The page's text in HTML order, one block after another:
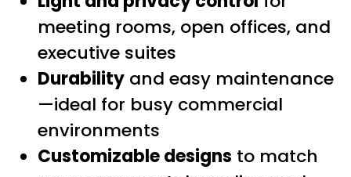
meeting rooms, open offices, and
executive suites
Durability and easy maintenance
—ideal for busy commercial
environments
Customizable designs to match